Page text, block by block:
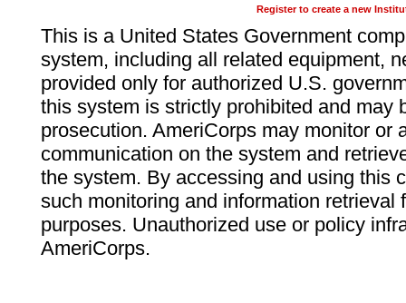
Register to create a new
This is a United States Government
system, including all related equipment,
provided only for authorized U.S.
this system is strictly prohibited and may
prosecution. AmeriCorps may monitor or
communication on the system and
the system. By accessing and using this
such monitoring and information retrieval
purposes. Unauthorized use or policy
AmeriCorps.